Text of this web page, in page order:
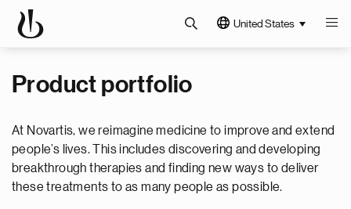
United States
Product portfolio
At Novartis, we reimagine medicine to improve and extend
people’s lives. This includes discovering and developing
breakthrough therapies and finding new ways to deliver
these treatments to as many people as possible.